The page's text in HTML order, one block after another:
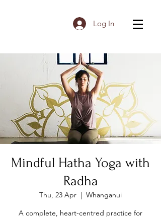
Log In
Mindful Hatha Yoga with
Radha
Thu, 23 Apr
  |
Whanganui
A complete, heart-centred practice for